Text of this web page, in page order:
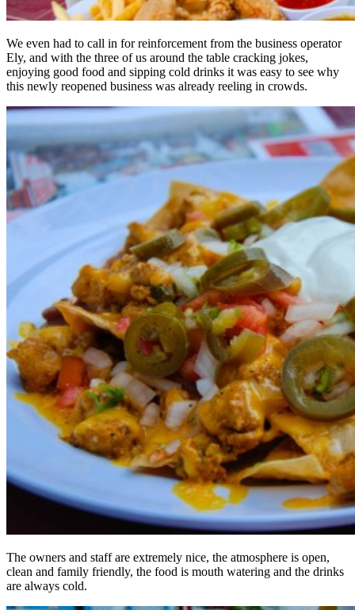
We even had to call in for reinforcement from the business operator
Ely, and with the three of us around the table cracking jokes,
enjoying good food and sipping cold drinks it was easy to see why
this newly reopened business was already reeling in crowds.
The owners and staff are extremely nice, the atmosphere is open,
clean and family friendly, the food is mouth watering and the drinks
are always cold.